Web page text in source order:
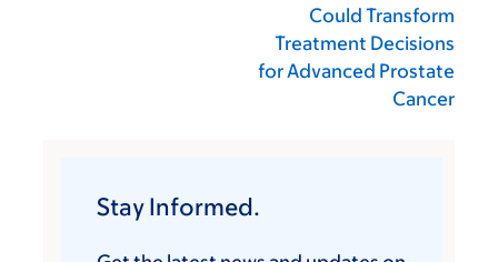
Could Transform
Treatment Decisions
for Advanced Prostate
Cancer
Stay Informed.